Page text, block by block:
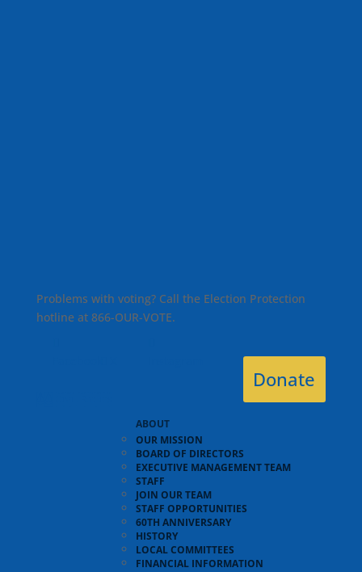
Problems with voting? Call the Election Protection
hotline at 866-OUR-VOTE.
Donate
ABOUT
OUR MISSION
BOARD OF DIRECTORS
EXECUTIVE MANAGEMENT TEAM
STAFF
JOIN OUR TEAM
STAFF OPPORTUNITIES
60TH ANNIVERSARY
HISTORY
LOCAL COMMITTEES
FINANCIAL INFORMATION